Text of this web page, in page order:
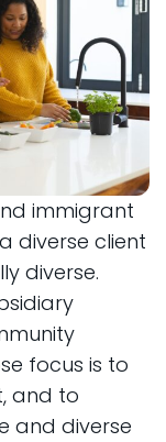
immigrant
diverse client
diverse.
focus is to
and to
and diverse